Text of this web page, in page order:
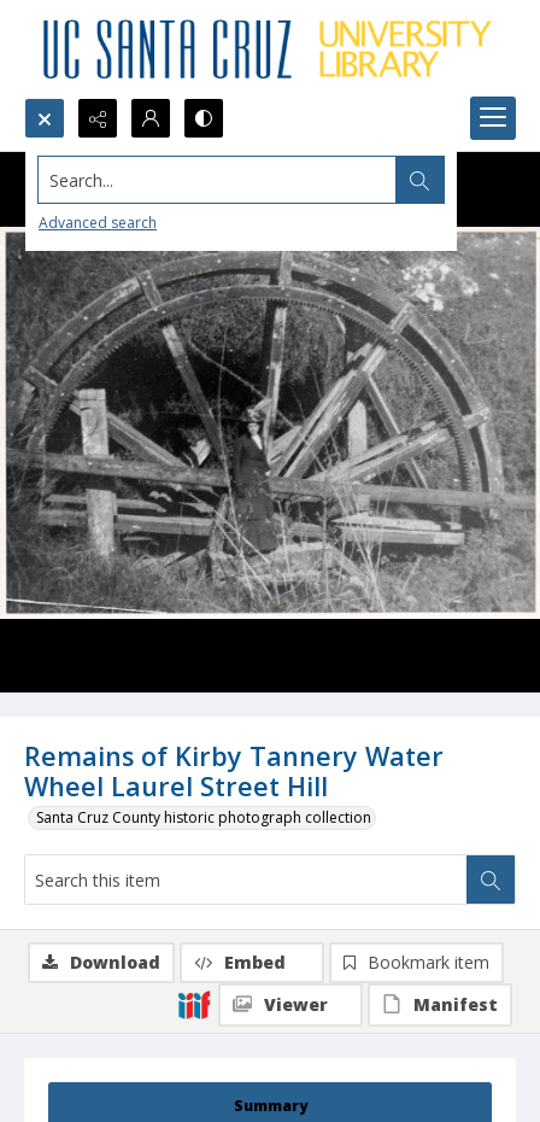
Search...
Advanced search
Remains of Kirby Tannery Water
Wheel Laurel Street Hill
Santa Cruz County historic photograph collection
Summary
Download Embed
Bookmark item
Viewer
Manifest